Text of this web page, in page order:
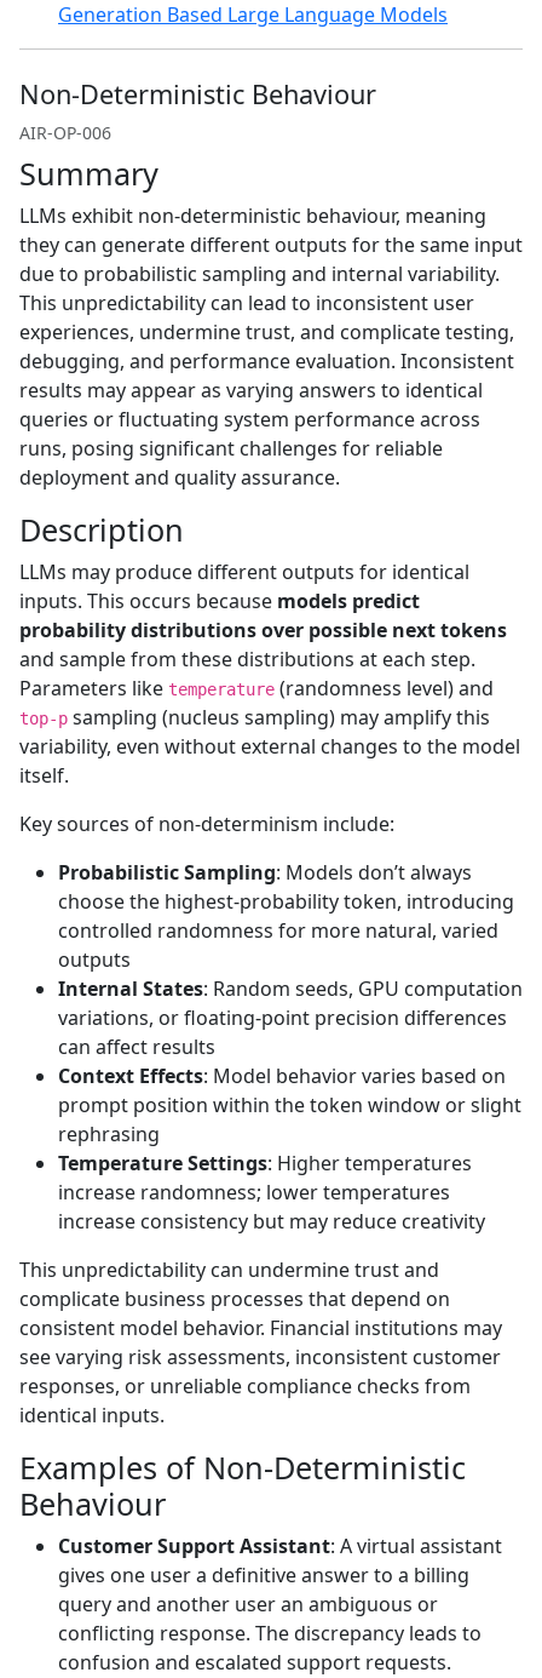
Generation Based Large Language Models
Non-Deterministic Behaviour
AIR-OP-006
Summary
LLMs exhibit non-deterministic behaviour, meaning
they can generate different outputs for the same input
due to probabilistic sampling and internal variability.
This unpredictability can lead to inconsistent user
experiences, undermine trust, and complicate testing,
debugging, and performance evaluation. Inconsistent
results may appear as varying answers to identical
queries or fluctuating system performance across
runs, posing significant challenges for reliable
deployment and quality assurance.
Description
LLMs may produce different outputs for identical
inputs. This occurs because models predict
probability distributions over possible next tokens
and sample from these distributions at each step.
Parameters like temperature (randomness level) and
top-p sampling (nucleus sampling) may amplify this
variability, even without external changes to the model
itself.
Key sources of non-determinism include:
Probabilistic Sampling: Models don’t always
choose the highest-probability token, introducing
controlled randomness for more natural, varied
outputs
Internal States: Random seeds, GPU computation
variations, or floating-point precision differences
can affect results
Context Effects: Model behavior varies based on
prompt position within the token window or slight
rephrasing
Temperature Settings: Higher temperatures
increase randomness; lower temperatures
increase consistency but may reduce creativity
This unpredictability can undermine trust and
complicate business processes that depend on
consistent model behavior. Financial institutions may
see varying risk assessments, inconsistent customer
responses, or unreliable compliance checks from
identical inputs.
Examples of Non-Deterministic
Behaviour
Customer Support Assistant: A virtual assistant
gives one user a definitive answer to a billing
query and another user an ambiguous or
conflicting response. The discrepancy leads to
confusion and escalated support requests.